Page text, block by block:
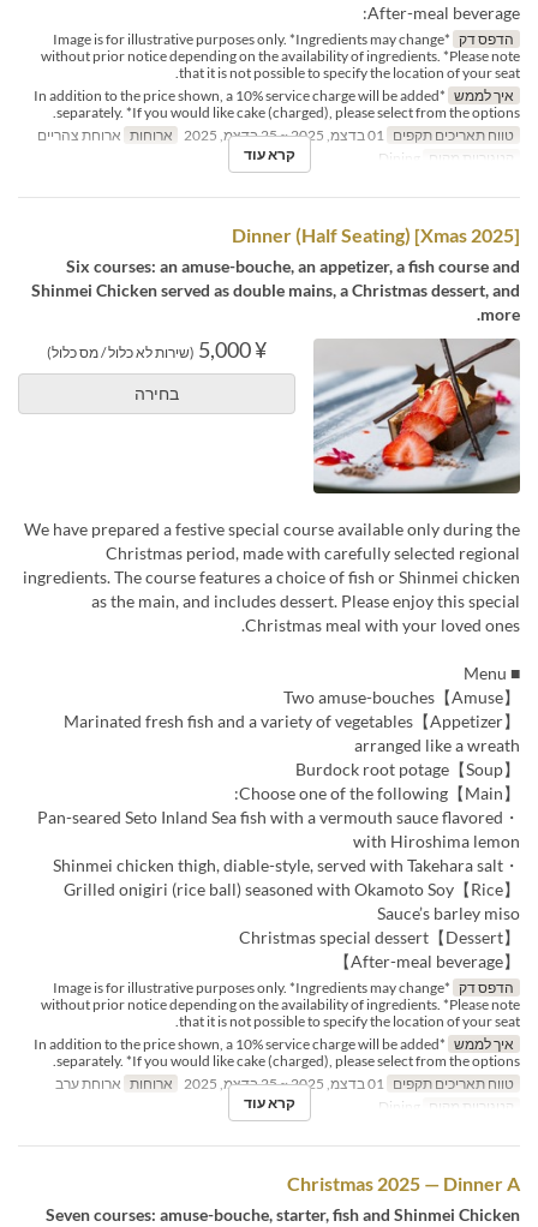
After-meal beverage:
הדפס דק
*Image is for illustrative purposes only. *Ingredients may change
without prior notice depending on the availability of ingredients. *Please note
that it is not possible to specify the location of your seat.
איך לממש
*In addition to the price shown, a 10% service charge will be added
separately. *If you would like cake (charged), please select from the options.
טווח תאריכים תקפים
ארוחות ארוחת צהריים
קטגוריית מקום
קרא עוד
[Xmas 2025] Dinner (Half Seating)
Six courses: an amuse-bouche, an appetizer, a fish course and
Shinmei Chicken served as double mains, a Christmas dessert, and
more.
¥ 5,000 (שירות לא כלול / מס כלול)
בחירה
We have prepared a festive special course available only during the
Christmas period, made with carefully selected regional
ingredients. The course features a choice of fish or Shinmei chicken
as the main, and includes dessert. Please enjoy this special
Christmas meal with your loved ones.
■ Menu
【Amuse】Two amuse-bouches
【Appetizer】Marinated fresh fish and a variety of vegetables
arranged like a wreath
【Soup】Burdock root potage
【Main】Choose one of the following:
・Pan-seared Seto Inland Sea fish with a vermouth sauce flavored
with Hiroshima lemon
・Shinmei chicken thigh, diable-style, served with Takehara salt
【Rice】Grilled onigiri (rice ball) seasoned with Okamoto Soy
Sauce’s barley miso
【Dessert】Christmas special dessert
【After-meal beverage】
הדפס דק
*Image is for illustrative purposes only. *Ingredients may change
without prior notice depending on the availability of ingredients. *Please note
that it is not possible to specify the location of your seat.
איך לממש
*In addition to the price shown, a 10% service charge will be added
separately. *If you would like cake (charged), please select from the options.
טווח תאריכים תקפים
ארוחות ארוחת ערב
קטגוריית מקום
קרא עוד
Christmas 2025 — Dinner A
Seven courses: amuse-bouche, starter, fish and Shinmei Chicken